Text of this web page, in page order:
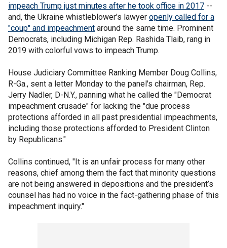
impeach Trump just minutes after he took office in 2017 --
and, the Ukraine whistleblower's lawyer openly called for a
"coup" and impeachment around the same time. Prominent
Democrats, including Michigan Rep. Rashida Tlaib, rang in
2019 with colorful vows to impeach Trump.
House Judiciary Committee Ranking Member Doug Collins,
R-Ga., sent a letter Monday to the panel's chairman, Rep.
Jerry Nadler, D-N.Y., panning what he called the "Democrat
impeachment crusade" for lacking the "due process
protections afforded in all past presidential impeachments,
including those protections afforded to President Clinton
by Republicans."
Collins continued, "It is an unfair process for many other
reasons, chief among them the fact that minority questions
are not being answered in depositions and the president’s
counsel has had no voice in the fact-gathering phase of this
impeachment inquiry."